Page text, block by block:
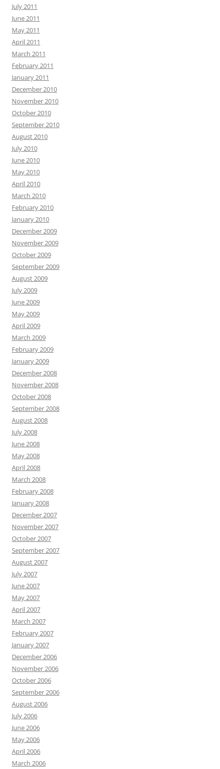
July 2011
June 2011
May 2011
April 2011
March 2011
February 2011
January 2011
December 2010
November 2010
October 2010
September 2010
August 2010
July 2010
June 2010
May 2010
April 2010
March 2010
February 2010
January 2010
December 2009
November 2009
October 2009
September 2009
August 2009
July 2009
June 2009
May 2009
April 2009
March 2009
February 2009
January 2009
December 2008
November 2008
October 2008
September 2008
August 2008
July 2008
June 2008
May 2008
April 2008
March 2008
February 2008
January 2008
December 2007
November 2007
October 2007
September 2007
August 2007
July 2007
June 2007
May 2007
April 2007
March 2007
February 2007
January 2007
December 2006
November 2006
October 2006
September 2006
August 2006
July 2006
June 2006
May 2006
April 2006
March 2006